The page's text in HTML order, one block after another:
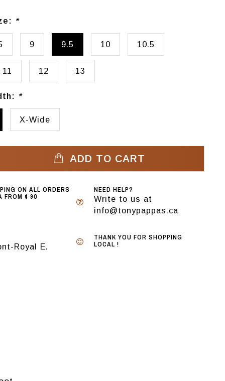
*
9 9.5 10 10.5
11 12 13
*
X-Wide
ADD TO CART
ON ALL ORDERS
FROM $ 90
NEED HELP?
Write to us at
info@tonypappas.ca
Royal E.
THANK YOU FOR SHOPPING
LOCAL !